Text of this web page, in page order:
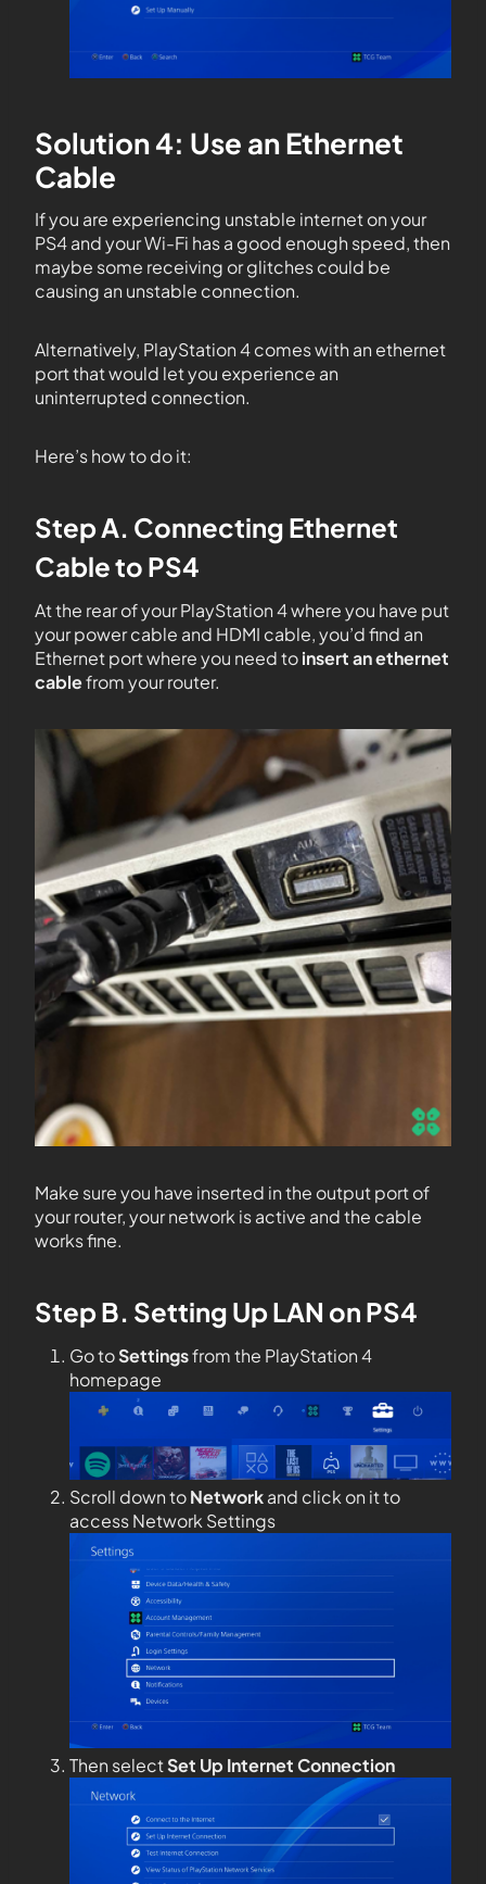
Solution 4: Use an Ethernet
Cable
If you are experiencing unstable internet on your
PS4 and your Wi-Fi has a good enough speed, then
maybe some receiving or glitches could be
causing an unstable connection.
Alternatively, PlayStation 4 comes with an ethernet
port that would let you experience an
uninterrupted connection.
Here’s how to do it:
Step A. Connecting Ethernet
Cable to PS4
At the rear of your PlayStation 4 where you have put
your power cable and HDMI cable, you’d find an
Ethernet port where you need toinsert an ethernet
cablefrom your router.
Make sure you have inserted in the output port of
your router, your network is active and the cable
works fine.
Step B. Setting Up LAN on PS4
Go toSettingsfrom the PlayStation 4
homepage
Scroll down toNetworkand click on it to
access Network Settings
Then selectSet Up Internet Connection